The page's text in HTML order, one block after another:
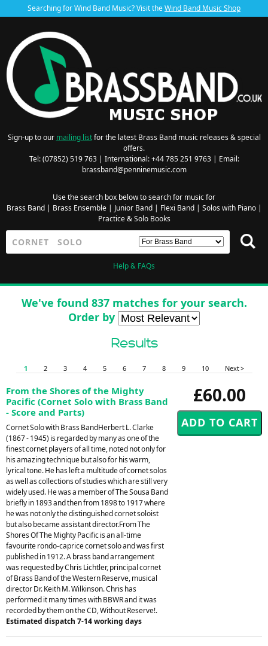
Searching for Wind Band Music? Visit theWind Band Music Shop
Sign-up to our mailing listfor the latest Brass Band music releases & special
offers.
Tel: (07852) 519 763 | International: +44 785 251 9763 | Email:
brassband@penninemusic.com
Use the search box below to search for music for
Brass Band| Brass Ensemble| Junior Band| Flexi Band| Solos with Piano|
Practice & Solo Books
Help & FAQs
We've found 837 matches for your search.
Order by
Results
1 2 3 4 5 6 7 8 9 10 Next >
£60.00
From the Shores of the Mighty
Pacific (Cornet Solo with Brass Band
- Score and Parts)
Cornet Solo with Brass BandHerbert L. Clarke
(1867 - 1945) is regarded by many as one of the
finest cornet players of all time, noted not only for
his amazing technique but also for his warm,
lyrical tone. He has left a multitude of cornet solos
as well as collections of studies which are still very
widely used. He was a member of The Sousa Band
briefly in 1893 and then from 1898 to 1917 where
he was not only the distinguished cornet soloist
but also became assistant director.From The
Shores Of The Mighty Pacific is an all-time
favourite rondo-caprice cornet solo and was first
published in 1912. A brass band arrangement
was requested by Chris Lichtler, principal cornet
of Brass Band of the Western Reserve, musical
director Dr. Keith M. Wilkinson. Chris has
performed it many times with BBWR and it was
recorded by them on the CD, Without Reserve!.
Estimated dispatch 7-14 working days